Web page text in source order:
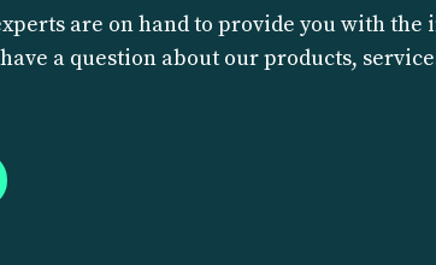
are on hand to provide you with
a question about our products,